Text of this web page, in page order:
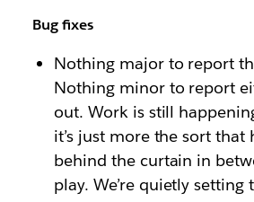
Bug fixes
Nothing major to report
Nothing minor to report
out. Work is still
it’s just more the sort that
behind the curtain in
play. We’re quietly setting